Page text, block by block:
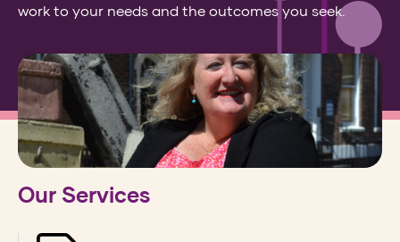
work to your needs and the outcomes you seek.
Our Services